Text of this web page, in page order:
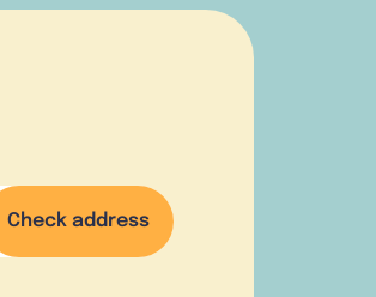
Check address